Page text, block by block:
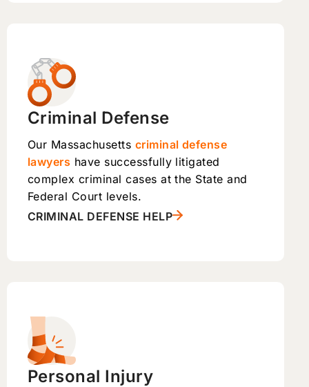
Criminal Defense
Our Massachusetts criminal defense
lawyers have successfully litigated
complex criminal cases at the State and
Federal Court levels.
CRIMINAL DEFENSE HELP
Personal Injury